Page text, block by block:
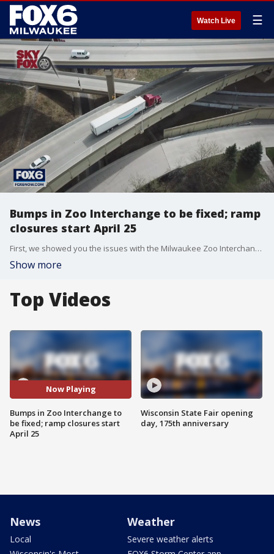
Watch Live ☰
Bumps in Zoo Interchange to be fixed; ramp
closures start April 25
First, we showed you the issues with the Milwaukee Zoo Interchange—here’s what the Wisconsin DOT is doing about it.
Show more
Top Videos
Now Playing
Bumps in Zoo Interchange to
be fixed; ramp closures start
April 25
Wisconsin State Fair opening
day, 175th anniversary
News
Local
Weather
Severe weather alerts